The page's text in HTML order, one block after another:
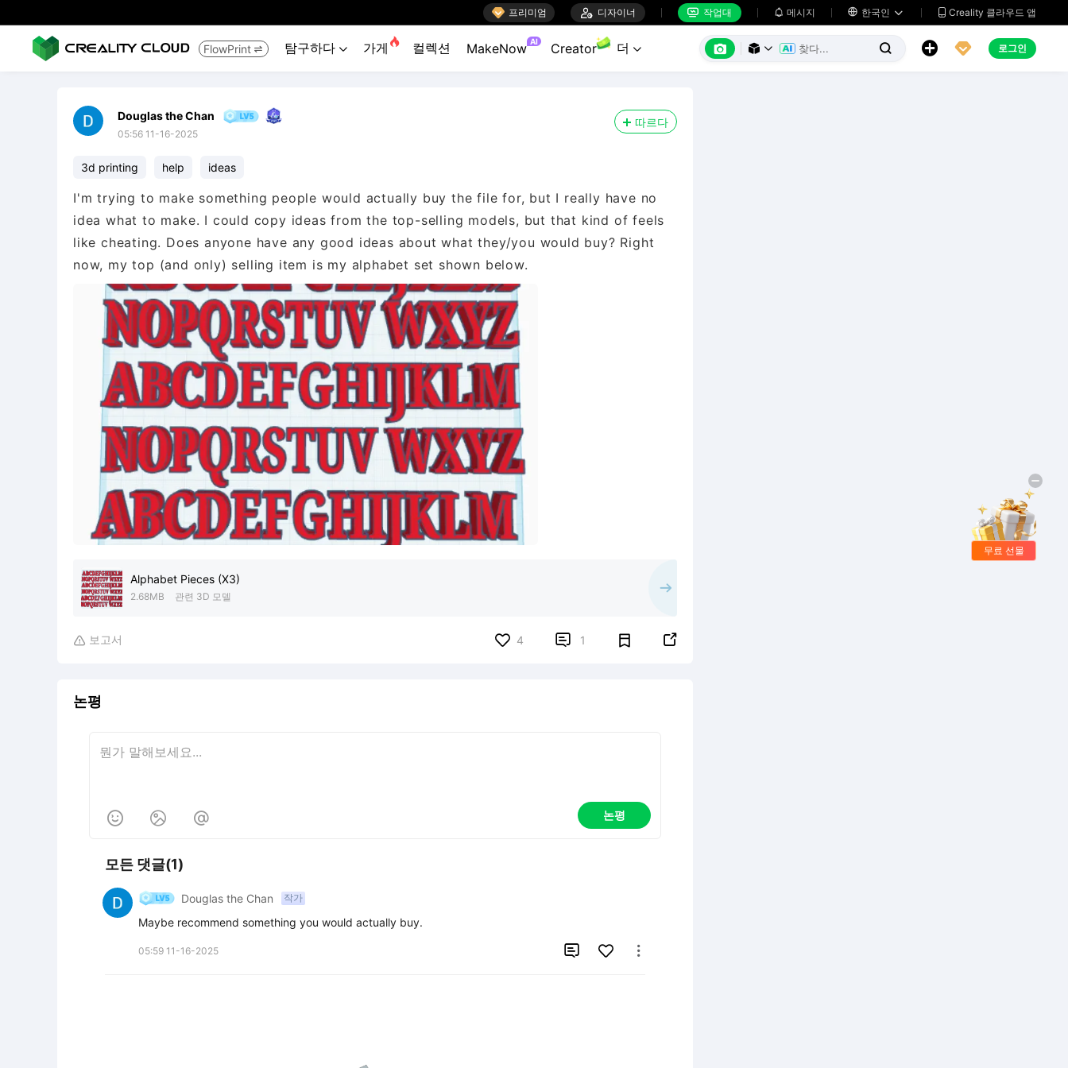
 프리미엄  디자이너  작업대  메시지  한국인   Creality 클라우드 앱
FlowPrint  탐구하다  가게  컬렉션 MakeNow AI Creator 더        로그인
Douglas the Chan
05:56 11-16-2025
따르다
3d printing help ideas
I'm trying to make something people would actually buy the file for, but I really have no
idea what to make. I could copy ideas from the top-selling models, but that kind of feels
like cheating. Does anyone have any good ideas about what they/you would buy? Right
now, my top (and only) selling item is my alphabet set shown below.
Alphabet Pieces (X3)
2.68MB 관련 3D 모델
 보고서 4  1 
논평
   논평
모든 댓글(1)
Douglas the Chan 작가
Maybe recommend something you would actually buy.
05:59 11-16-2025  
무료 선물